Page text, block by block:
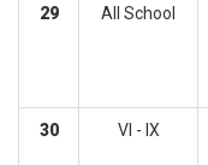
29 All School
30 VI - IX